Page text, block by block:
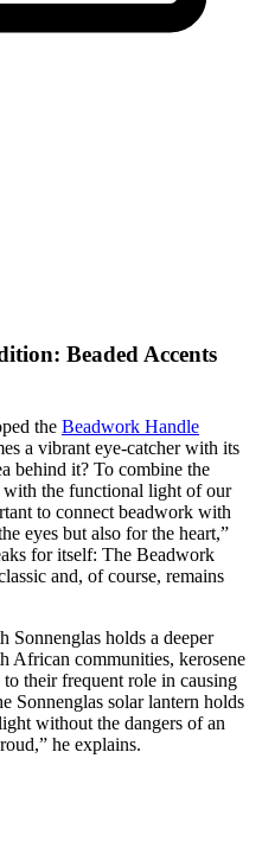
Beaded Accents
the Beadwork Handle
a vibrant eye-catcher with its
behind it? To combine the
the functional light of our
to connect beadwork with
eyes but also for the heart,”
for itself: The Beadwork
and, of course, remains
holds a deeper
African communities, kerosene
their frequent role in causing
Sonnenglas solar lantern holds
without the dangers of an
he explains.